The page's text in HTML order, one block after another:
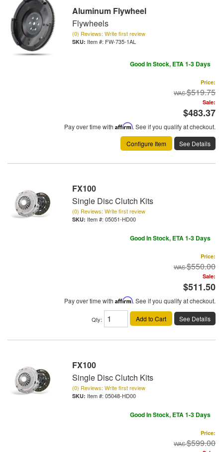
Aluminum Flywheel
Flywheels
(0) Reviews: Write first review
Item #: FW-735-1AL
Good In Stock, ETA 1-3 Days
Price:
$519.75
Sale:
$483.37
Pay over time with Affirm. See if you qualify at checkout.
Configure Item
See Details
FX100
Single Disc Clutch Kits
(0) Reviews: Write first review
Item #: 05051-HD00
Good In Stock, ETA 1-3 Days
Price:
$550.00
Sale:
$511.50
Pay over time with Affirm. See if you qualify at checkout.
Qty: Add to Cart See Details
FX100
Single Disc Clutch Kits
(0) Reviews: Write first review
Item #: 05048-HD00
Good In Stock, ETA 1-3 Days
Price:
$599.00